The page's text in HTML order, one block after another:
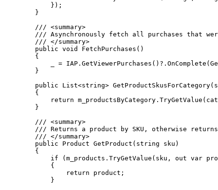
            });
        }
        /// <summary>
/// Asynchronously fetch all purchases that
        /// </summary>
        public void FetchPurchases()
        {
_ =
        }
public List<string>
        {
return
        }
        /// <summary>
/// Returns a product by SKU, otherwise
        /// </summary>
        public Product GetProduct(string sku)
        {
if (m_products.TryGetValue(sku, out var
            {
                return product;
            }